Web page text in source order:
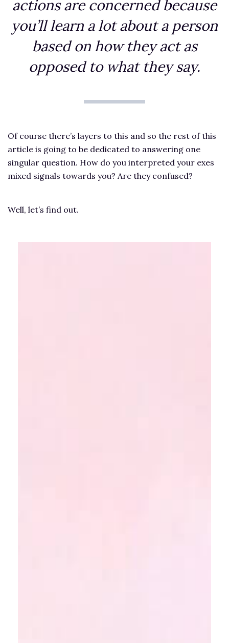
actions are concerned because
you’ll learn a lot about a person
based on how they act as
opposed to what they say.
Of course there’s layers to this and so the rest of this
article is going to be dedicated to answering one
singular question. How do you interpreted your exes
mixed signals towards you? Are they confused?
Well, let’s find out.